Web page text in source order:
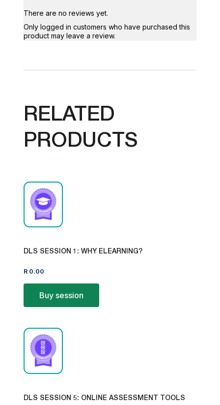
There are no reviews yet.
Only logged in customers who have purchased this
product may leave a review.
RELATED
PRODUCTS
DLS SESSION 1: WHY ELEARNING?
R 0.00
Buy session
DLS SESSION 5: ONLINE ASSESSMENT TOOLS